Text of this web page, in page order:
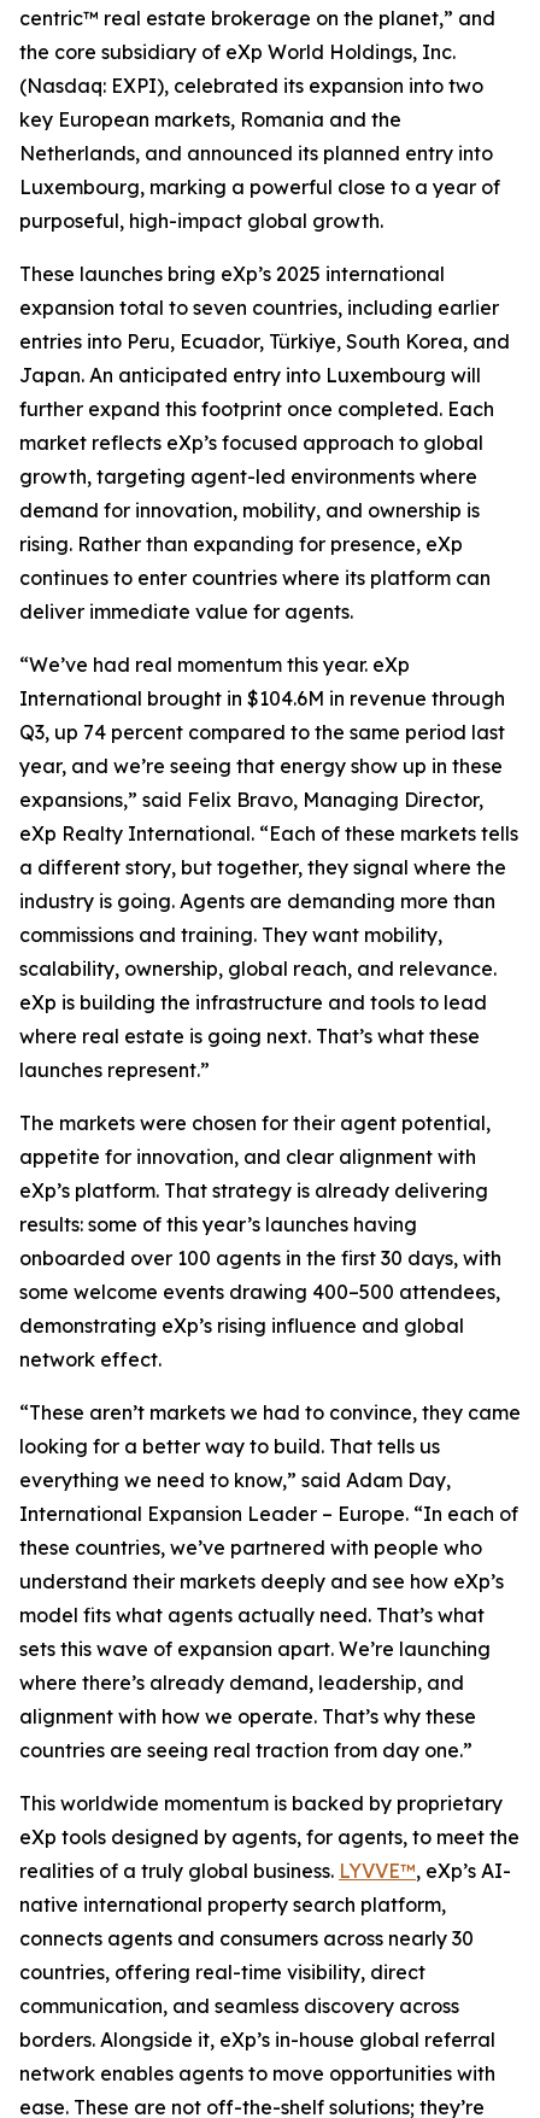
centric™ real estate brokerage on the planet,” and
the core subsidiary of eXp World Holdings, Inc.
(Nasdaq: EXPI), celebrated its expansion into two
key European markets, Romania and the
Netherlands, and announced its planned entry into
Luxembourg, marking a powerful close to a year of
purposeful, high-impact global growth.
These launches bring eXp’s 2025 international
expansion total to seven countries, including earlier
entries into Peru, Ecuador, Türkiye, South Korea, and
Japan. An anticipated entry into Luxembourg will
further expand this footprint once completed. Each
market reflects eXp’s focused approach to global
growth, targeting agent-led environments where
demand for innovation, mobility, and ownership is
rising. Rather than expanding for presence, eXp
continues to enter countries where its platform can
deliver immediate value for agents.
“We’ve had real momentum this year. eXp
International brought in $104.6M in revenue through
Q3, up 74 percent compared to the same period last
year, and we’re seeing that energy show up in these
expansions,” said Felix Bravo, Managing Director,
eXp Realty International. “Each of these markets tells
a different story, but together, they signal where the
industry is going. Agents are demanding more than
commissions and training. They want mobility,
scalability, ownership, global reach, and relevance.
eXp is building the infrastructure and tools to lead
where real estate is going next. That’s what these
launches represent.”
The markets were chosen for their agent potential,
appetite for innovation, and clear alignment with
eXp’s platform. That strategy is already delivering
results: some of this year’s launches having
onboarded over 100 agents in the first 30 days, with
some welcome events drawing 400–500 attendees,
demonstrating eXp’s rising influence and global
network effect.
“These aren’t markets we had to convince, they came
looking for a better way to build. That tells us
everything we need to know,” said Adam Day,
International Expansion Leader – Europe. “In each of
these countries, we’ve partnered with people who
understand their markets deeply and see how eXp’s
model fits what agents actually need. That’s what
sets this wave of expansion apart. We’re launching
where there’s already demand, leadership, and
alignment with how we operate. That’s why these
countries are seeing real traction from day one.”
This worldwide momentum is backed by proprietary
eXp tools designed by agents, for agents, to meet the
realities of a truly global business. LYVVE™, eXp’s AI-
native international property search platform,
connects agents and consumers across nearly 30
countries, offering real-time visibility, direct
communication, and seamless discovery across
borders. Alongside it, eXp’s in-house global referral
network enables agents to move opportunities with
ease. These are not off-the-shelf solutions; they’re